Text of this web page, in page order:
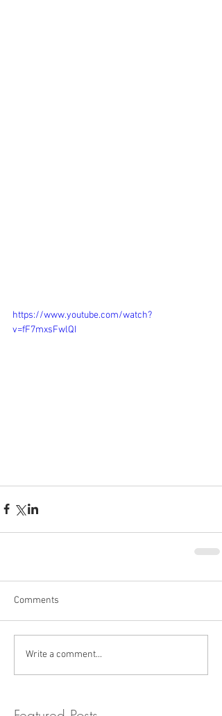
https://www.youtube.com/watch?
v=fF7mxsFwlQI
Comments
Write a comment...